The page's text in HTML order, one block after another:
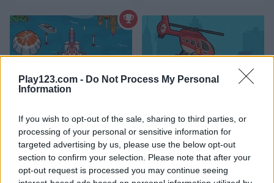
Play123.com - Do Not Process My Personal
Information
If you wish to opt-out of the sale, sharing to third parties, or
processing of your personal or sensitive information for
targeted advertising by us, please use the below opt-out
section to confirm your selection. Please note that after your
opt-out request is processed you may continue seeing